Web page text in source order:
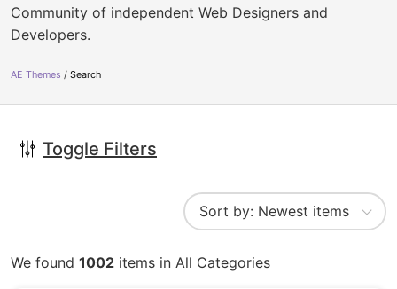
Community of independent Web Designers and
Developers.
AE Themes Search
Toggle Filters
We found 1002 items in All Categories